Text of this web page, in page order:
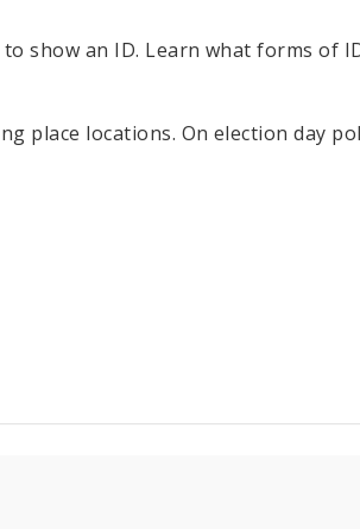
show an ID. Learn what forms of
place locations. On election day